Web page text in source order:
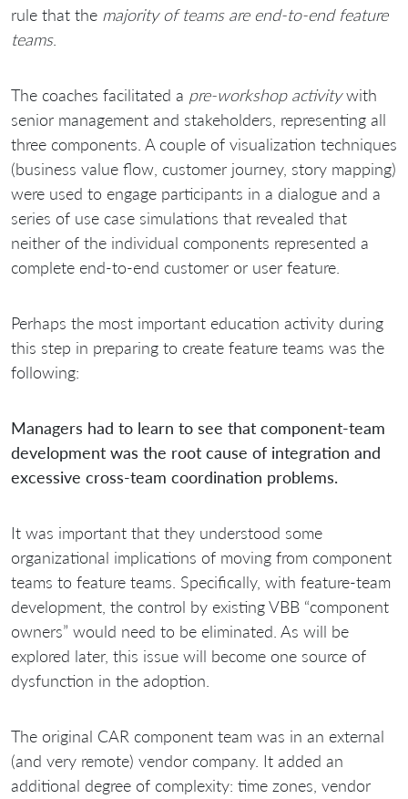
rule that the majority of teams are end-to-end feature
teams.
The coaches facilitated a pre-workshop activitywith
senior management and stakeholders, representing all
three components. A couple of visualization techniques
(business value flow, customer journey, story mapping)
were used to engage participants in a dialogue and a
series of use case simulations that revealed that
neither of the individual components represented a
complete end-to-end customer or user feature.
Perhaps the most important education activity during
this step in preparing to create feature teams was the
following:
Managers had to learn to see that component-team
development was the root cause of integration and
excessive cross-team coordination problems.
It was important that they understood some
organizational implications of moving from component
teams to feature teams. Specifically, with feature-team
development, the control by existing VBB “component
owners” would need to be eliminated. As will be
explored later, this issue will become one source of
dysfunction in the adoption.
The original CAR component team was in an external
(and very remote) vendor company. It added an
additional degree of complexity: time zones, vendor